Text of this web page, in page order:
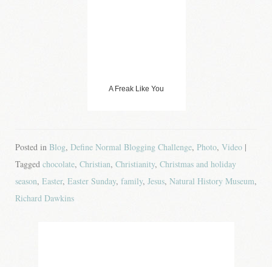
A Freak Like You
Posted in Blog, Define Normal Blogging Challenge, Photo, Video |
Tagged chocolate, Christian, Christianity, Christmas and holiday
season, Easter, Easter Sunday, family, Jesus, Natural History Museum,
Richard Dawkins